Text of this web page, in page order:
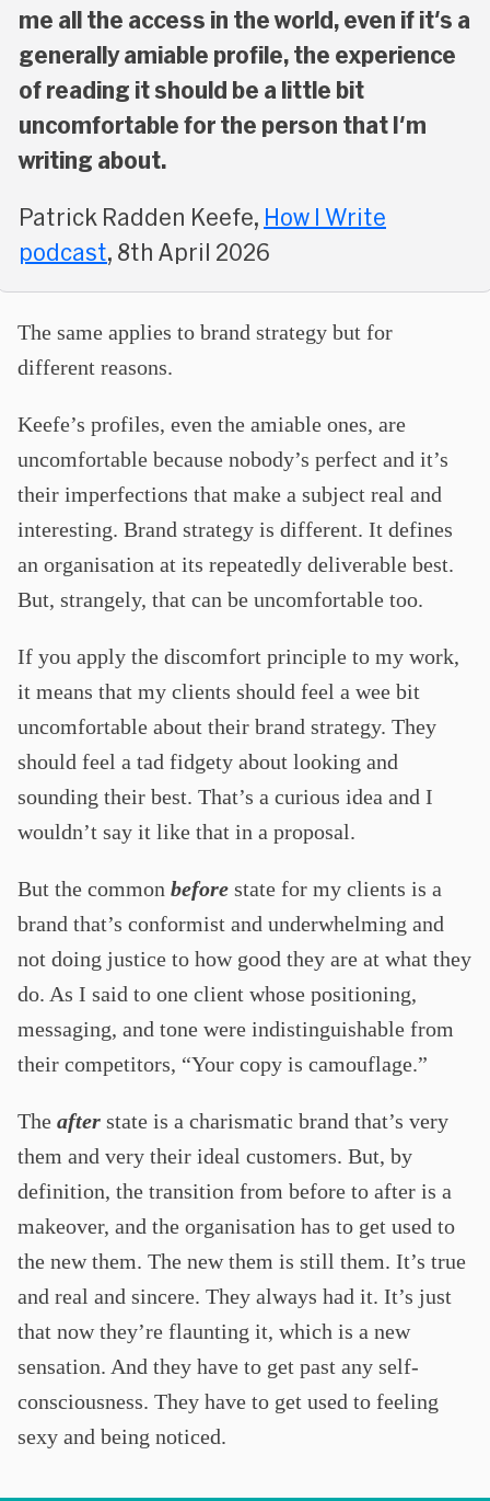
me all the access in the world, even if it's a
generally amiable profile, the experience
of reading it should be a little bit
uncomfortable for the person that I'm
writing about.
Patrick Radden Keefe, How I Write
podcast, 8th April 2026
The same applies to brand strategy but for
different reasons.
Keefe’s profiles, even the amiable ones, are
uncomfortable because nobody’s perfect and it’s
their imperfections that make a subject real and
interesting. Brand strategy is different. It defines
an organisation at its repeatedly deliverable best.
But, strangely, that can be uncomfortable too.
If you apply the discomfort principle to my work,
it means that my clients should feel a wee bit
uncomfortable about their brand strategy. They
should feel a tad fidgety about looking and
sounding their best. That’s a curious idea and I
wouldn’t say it like that in a proposal.
But the common before state for my clients is a
brand that’s conformist and underwhelming and
not doing justice to how good they are at what they
do. As I said to one client whose positioning,
messaging, and tone were indistinguishable from
their competitors, “Your copy is camouflage.”
The after state is a charismatic brand that’s very
them and very their ideal customers. But, by
definition, the transition from before to after is a
makeover, and the organisation has to get used to
the new them. The new them is still them. It’s true
and real and sincere. They always had it. It’s just
that now they’re flaunting it, which is a new
sensation. And they have to get past any self-
consciousness. They have to get used to feeling
sexy and being noticed.